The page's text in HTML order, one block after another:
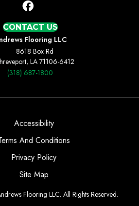
CONTACT US
Flooring LLC
8618 Box Rd
LA 71106-6412
(318) 687-1800
Flooring LLC. All Rights Reserved.
Accessibility
And Conditions
Privacy Policy
Site Map